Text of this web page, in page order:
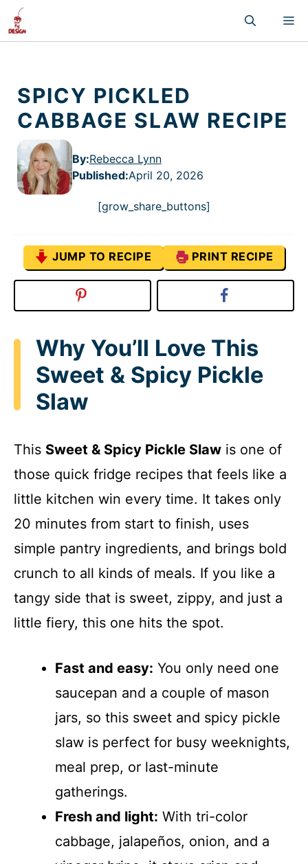
Skip
content
SPICY PICKLED
CABBAGE SLAW RECIPE
By:Rebecca Lynn
Published:April 20, 2026
[grow_share_buttons]
JUMP TO RECIPE PRINT RECIPE
Why You’ll Love This
Sweet & Spicy Pickle
Slaw
This Sweet & Spicy Pickle Slaw is one of
those quick fridge recipes that feels like a
little kitchen win every time. It takes only
20 minutes from start to finish, uses
simple pantry ingredients, and brings bold
crunch to all kinds of meals. If you like a
tangy side that is sweet, zippy, and just a
little fiery, this one hits the spot.
Fast and easy: You only need one
saucepan and a couple of mason
jars, so this sweet and spicy pickle
slaw is perfect for busy weeknights,
meal prep, or last-minute
gatherings.
Fresh and light: With tri-color
cabbage, jalapeños, onion, and a